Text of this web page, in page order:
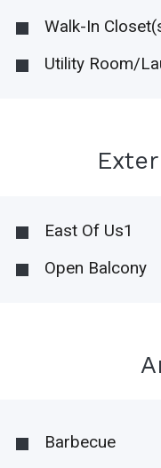
Walk-In
Utility Room/
East Of Us1
Open Balcony
Barbecue